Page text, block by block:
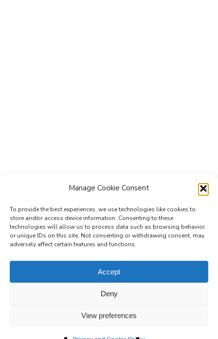
Manage Cookie Consent
To provide the best experiences, we use technologies like cookies to
store and/or access device information. Consenting to these
technologies will allow us to process data such as browsing behavior
or unique IDs on this site. Not consenting or withdrawing consent, may
adversely affect certain features and functions.
Accept
Deny
View preferences
Subscribe to the Re-Imagine Europe